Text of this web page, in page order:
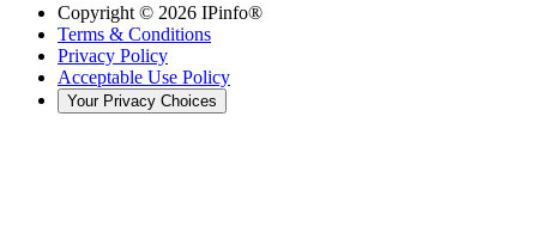
Copyright © 2026 IPinfo®
Terms & Conditions
Privacy Policy
Acceptable Use Policy
Your Privacy Choices